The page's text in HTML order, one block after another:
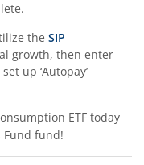
the SIP
growth, then enter
up ‘Autopay’
ETF today
Fund fund!